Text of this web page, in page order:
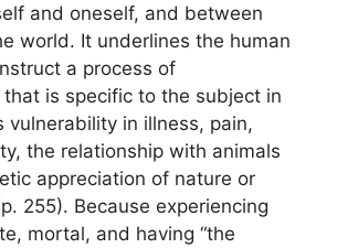
and oneself, and between
world. It underlines the human
a process of
is specific to the subject in
vulnerability in illness, pain,
the relationship with animals
appreciation of nature or
255). Because experiencing
mortal, and having “the